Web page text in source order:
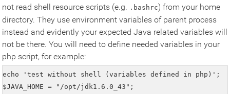
not read shell resource scripts (e.g. .bashrc) from your home
directory. They use environment variables of parent process
instead and evidently your expected Java related variables will
not be there. You will need to define needed variables in your
php script, for example:
echo 'test without shell (variables defined in php)';
$JAVA_HOME = "/opt/jdk1.6.0_43";